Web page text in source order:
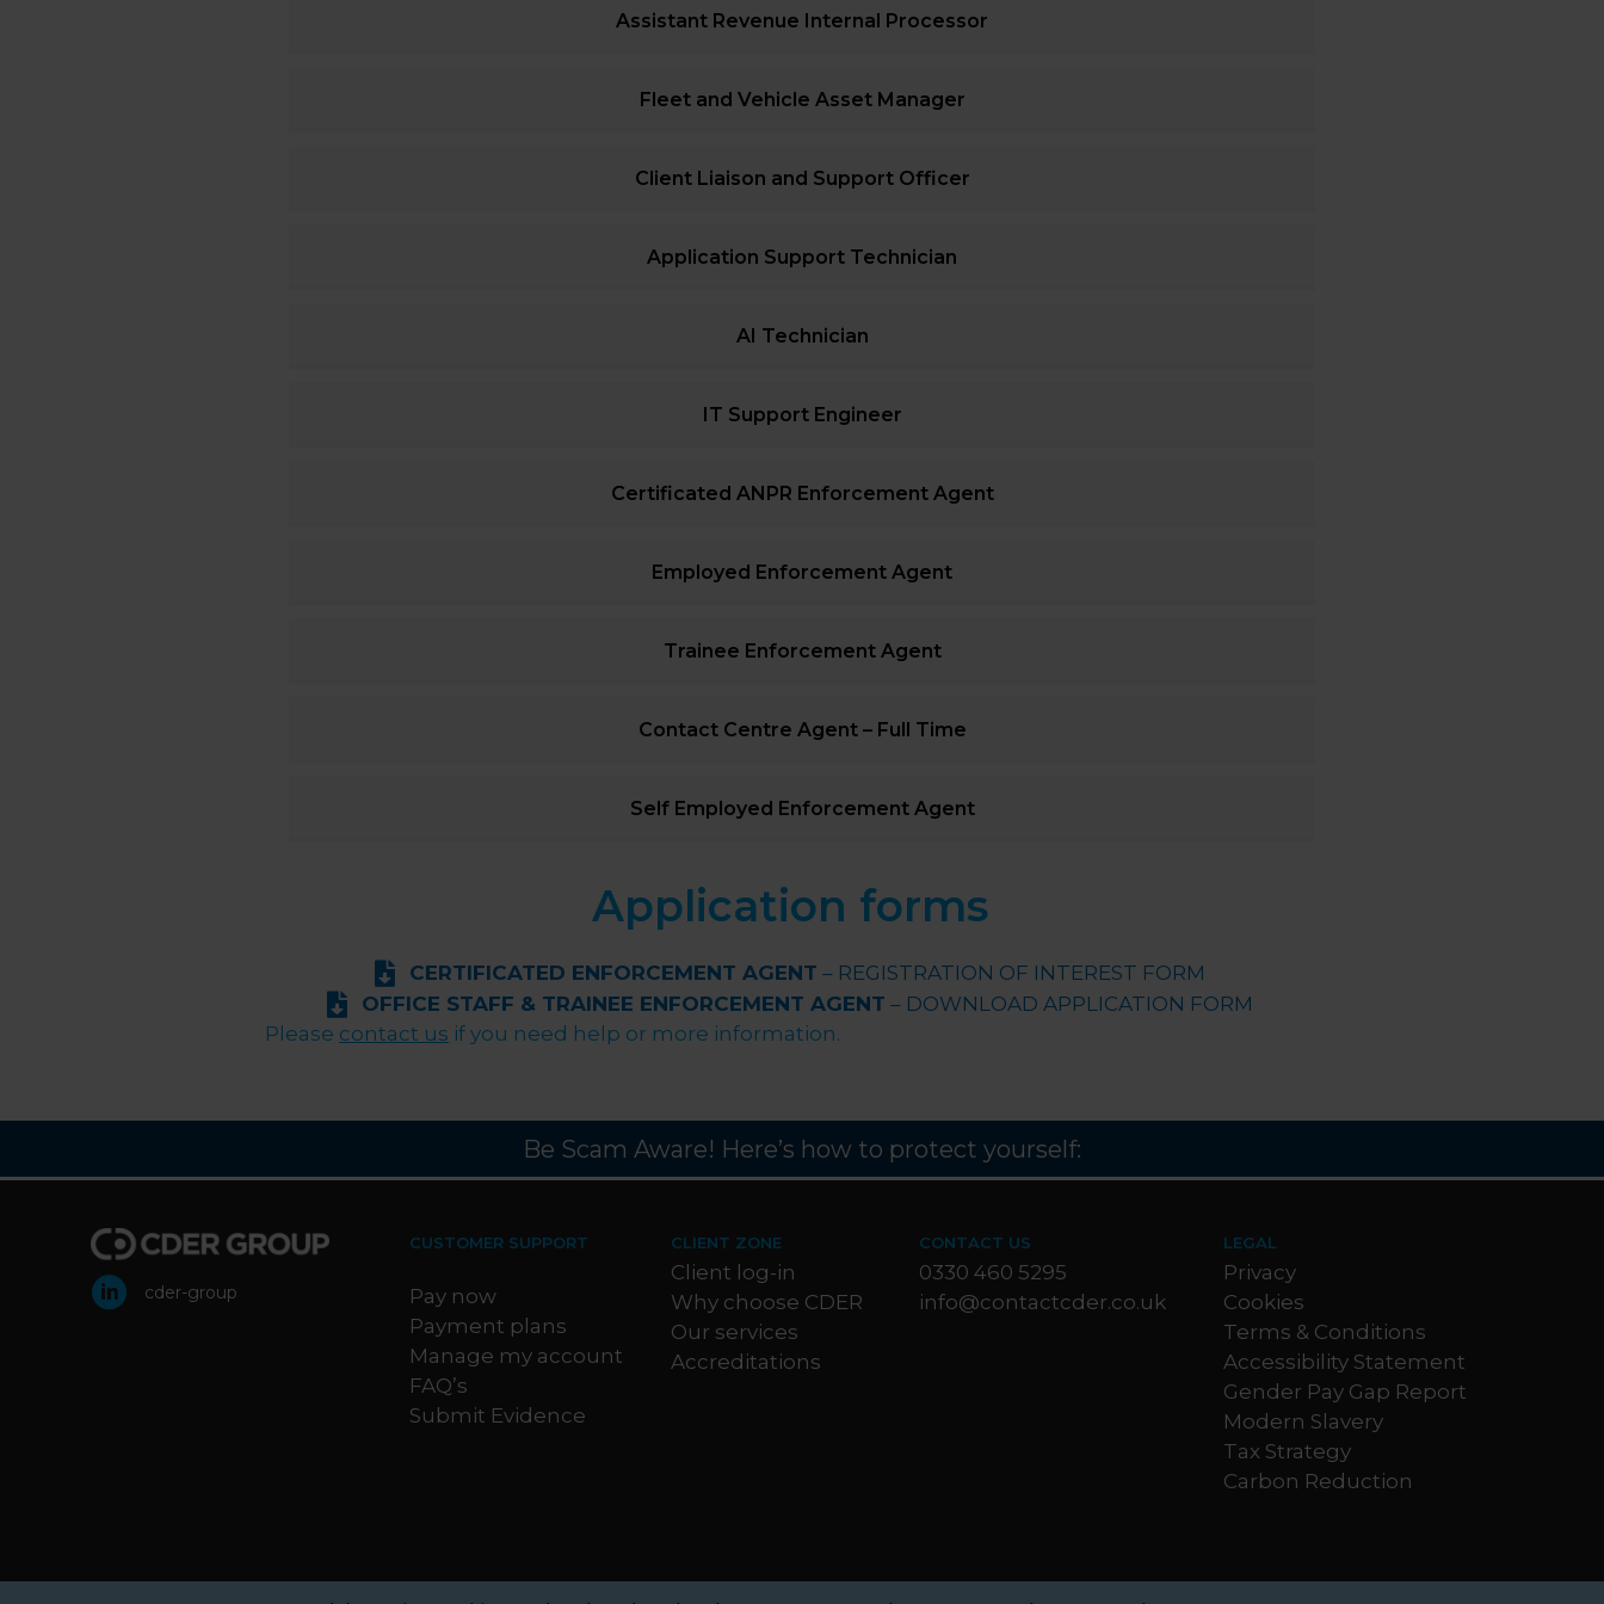
Assistant Revenue Internal Processor
Fleet and Vehicle Asset Manager
Client Liaison and Support Officer
Application Support Technician
AI Technician
IT Support Engineer
Certificated ANPR Enforcement Agent
Employed Enforcement Agent
Trainee Enforcement Agent
Contact Centre Agent – Full Time
Self Employed Enforcement Agent
Application forms
CERTIFICATED ENFORCEMENT AGENT – REGISTRATION OF INTEREST FORM
OFFICE STAFF & TRAINEE ENFORCEMENT AGENT – DOWNLOAD APPLICATION FORM
Please contact us if you need help or more information.
Be Scam Aware! Here’s how to protect yourself:
cder-group
CUSTOMER SUPPORT
Pay now
Payment plans
Manage my account
FAQ’s
Submit Evidence
CLIENT ZONE
Client log-in
Why choose CDER
Our services
Accreditations
CONTACT US
0330 460 5295
info@contactcder.co.uk
LEGAL
Privacy
Cookies
Terms & Conditions
Accessibility Statement
Gender Pay Gap Report
Modern Slavery
Tax Strategy
Carbon Reduction